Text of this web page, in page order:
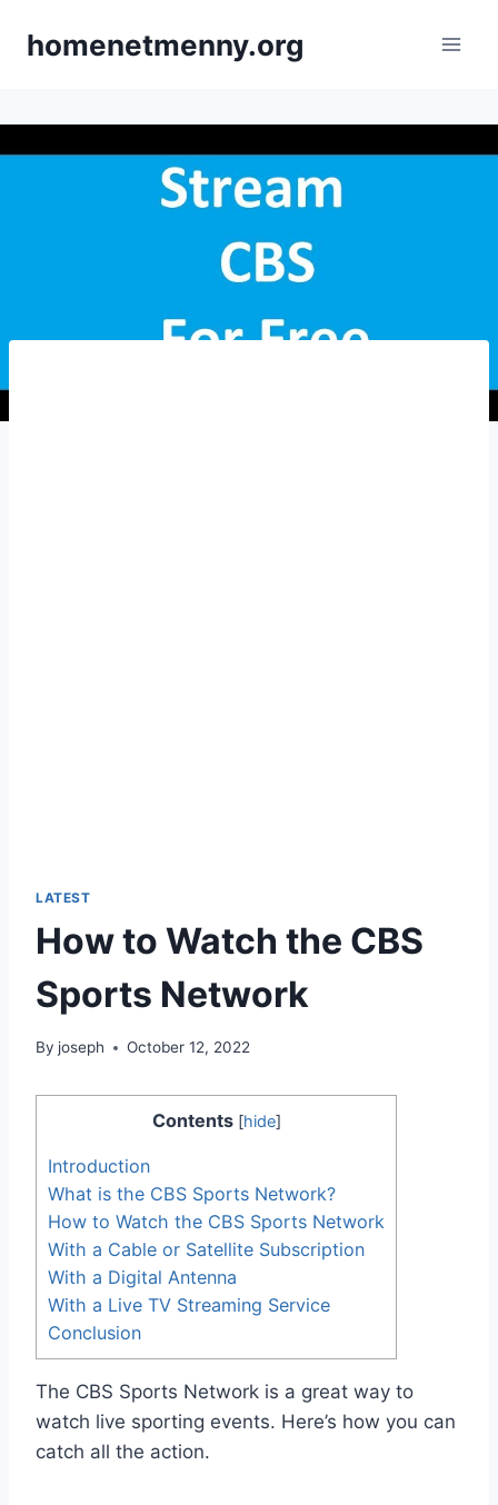
homenetmenny.org
LATEST
How to Watch the CBS
Sports Network
By joseph October 12, 2022
Contents [hide]
Introduction
What is the CBS Sports Network?
How to Watch the CBS Sports Network
With a Cable or Satellite Subscription
With a Digital Antenna
With a Live TV Streaming Service
Conclusion
The CBS Sports Network is a great way to
watch live sporting events. Here’s how you can
catch all the action.